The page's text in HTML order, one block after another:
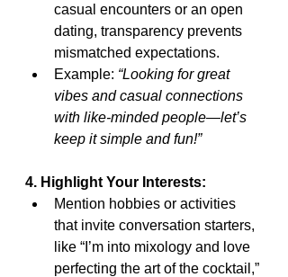
casual encounters or an open
dating, transparency prevents
mismatched expectations.
Example: “Looking for great
vibes and casual connections
with like-minded people—let’s
keep it simple and fun!”
4. Highlight Your Interests:
Mention hobbies or activities
that invite conversation starters,
like “I’m into mixology and love
perfecting the art of the cocktail,”